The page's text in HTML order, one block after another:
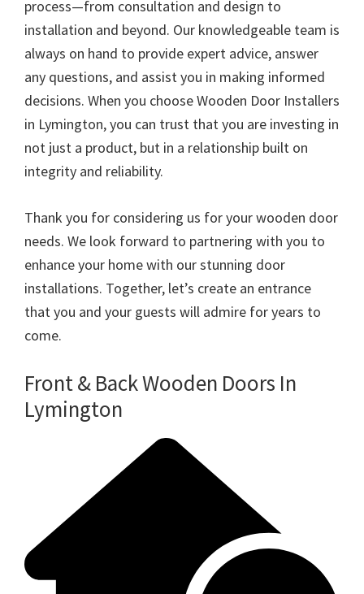
process—from consultation and design to
installation and beyond. Our knowledgeable team is
always on hand to provide expert advice, answer
any questions, and assist you in making informed
decisions. When you choose Wooden Door Installers
in Lymington, you can trust that you are investing in
not just a product, but in a relationship built on
integrity and reliability.
Thank you for considering us for your wooden door
needs. We look forward to partnering with you to
enhance your home with our stunning door
installations. Together, let’s create an entrance
that you and your guests will admire for years to
come.
Front & Back Wooden Doors In
Lymington